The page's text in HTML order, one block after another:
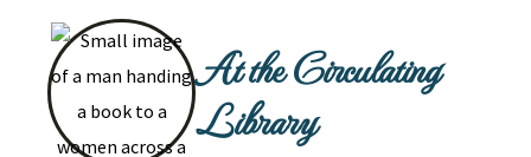
At the Circulating
Library